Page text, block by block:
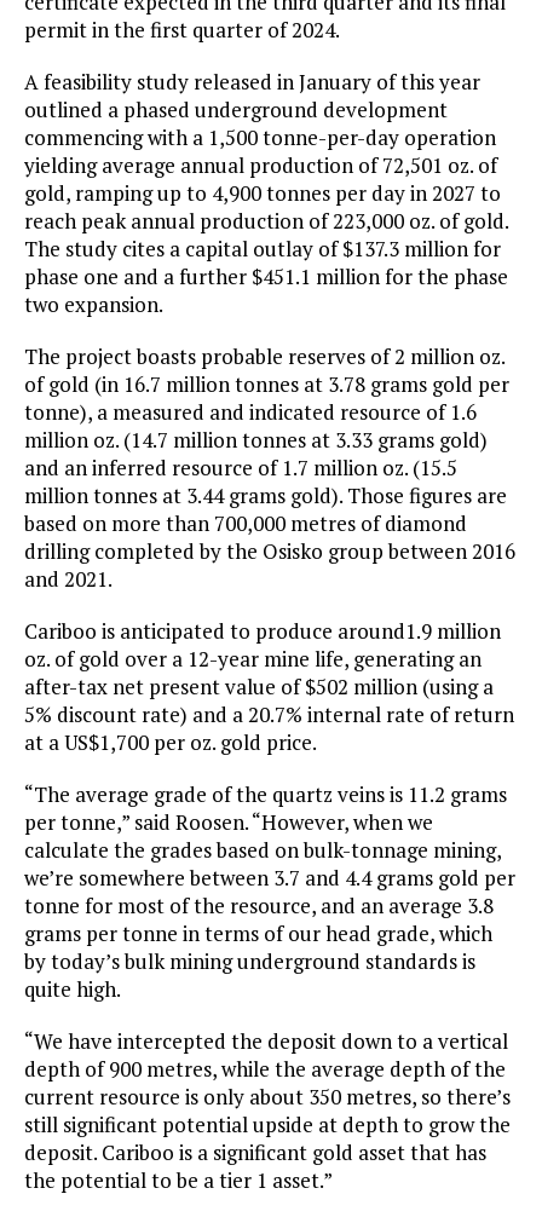
permit in the first quarter of 2024.
A feasibility study released in January of this year
outlined a phased underground development
commencing with a 1,500 tonne-per-day operation
yielding average annual production of 72,501 oz. of
gold, ramping up to 4,900 tonnes per day in 2027 to
reach peak annual production of 223,000 oz. of gold.
The study cites a capital outlay of $137.3 million for
phase one and a further $451.1 million for the phase
two expansion.
The project boasts probable reserves of 2 million oz.
of gold (in 16.7 million tonnes at 3.78 grams gold per
tonne), a measured and indicated resource of 1.6
million oz. (14.7 million tonnes at 3.33 grams gold)
and an inferred resource of 1.7 million oz. (15.5
million tonnes at 3.44 grams gold). Those figures are
based on more than 700,000 metres of diamond
drilling completed by the Osisko group between 2016
and 2021.
Cariboo is anticipated to produce around1.9 million
oz. of gold over a 12-year mine life, generating an
after-tax net present value of $502 million (using a
5% discount rate) and a 20.7% internal rate of return
at a US$1,700 per oz. gold price.
“The average grade of the quartz veins is 11.2 grams
per tonne,” said Roosen. “However, when we
calculate the grades based on bulk-tonnage mining,
we’re somewhere between 3.7 and 4.4 grams gold per
tonne for most of the resource, and an average 3.8
grams per tonne in terms of our head grade, which
by today’s bulk mining underground standards is
quite high.
“We have intercepted the deposit down to a vertical
depth of 900 metres, while the average depth of the
current resource is only about 350 metres, so there’s
still significant potential upside at depth to grow the
deposit. Cariboo is a significant gold asset that has
the potential to be a tier 1 asset.”